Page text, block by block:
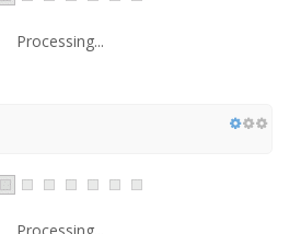
Processing...
Processing...